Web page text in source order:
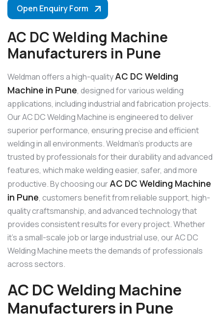
Open Enquiry Form
AC DC Welding Machine
Manufacturers in Pune
Weldman offers a high-qualityAC DC Welding
Machine in Pune, designed for various welding
applications, including industrial and fabrication projects.
Our AC DC Welding Machine is engineered to deliver
superior performance, ensuring precise and efficient
welding in all environments. Weldman’s products are
trusted by professionals for their durability and advanced
features, which make welding easier, safer, and more
productive. By choosing ourAC DC Welding Machine
in Pune, customers benefit from reliable support, high-
quality craftsmanship, and advanced technology that
provides consistent results for every project. Whether
it’s a small-scale job or large industrial use, our AC DC
Welding Machine meets the demands of professionals
across sectors.
AC DC Welding Machine
Manufacturers in Pune